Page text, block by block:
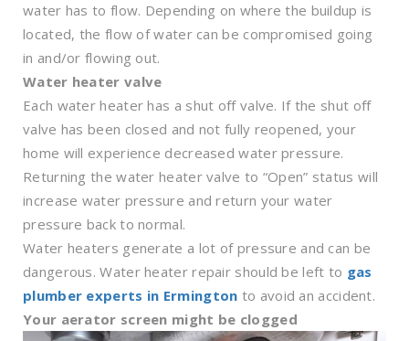
water has to flow. Depending on where the buildup is
located, the flow of water can be compromised going
in and/or flowing out.
Water heater valve
Each water heater has a shut off valve. If the shut off
valve has been closed and not fully reopened, your
home will experience decreased water pressure.
Returning the water heater valve to “Open” status will
increase water pressure and return your water
pressure back to normal.
Water heaters generate a lot of pressure and can be
dangerous. Water heater repair should be left to gas
plumber experts in Ermington to avoid an accident.
Your aerator screen might be clogged